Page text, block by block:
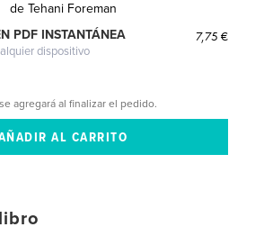
de Tehani Foreman
PDF INSTANTÁNEA
dispositivo
7,75 €
agregará al finalizar el pedido.